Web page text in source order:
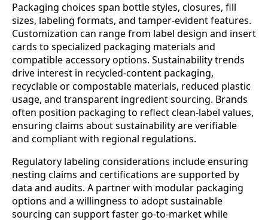
Packaging choices span bottle styles, closures, fill
sizes, labeling formats, and tamper-evident features.
Customization can range from label design and insert
cards to specialized packaging materials and
compatible accessory options. Sustainability trends
drive interest in recycled-content packaging,
recyclable or compostable materials, reduced plastic
usage, and transparent ingredient sourcing. Brands
often position packaging to reflect clean-label values,
ensuring claims about sustainability are verifiable
and compliant with regional regulations.
Regulatory labeling considerations include ensuring
nesting claims and certifications are supported by
data and audits. A partner with modular packaging
options and a willingness to adopt sustainable
sourcing can support faster go-to-market while